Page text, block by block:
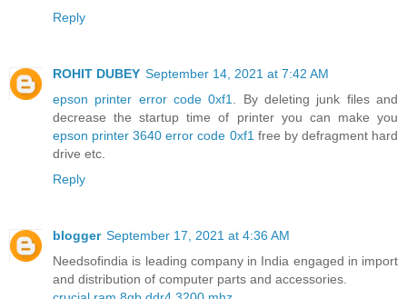
Reply
ROHIT DUBEY September 14, 2021 at 7:42 AM
epson printer error code 0xf1
. By deleting junk files and
decrease the startup time of printer you can make you
epson printer 3640 error code 0xf1 free by defragment hard
drive etc.
Reply
blogger September 17, 2021 at 4:36 AM
Needsofindia is leading company in India engaged in import
and distribution of computer parts and accessories.